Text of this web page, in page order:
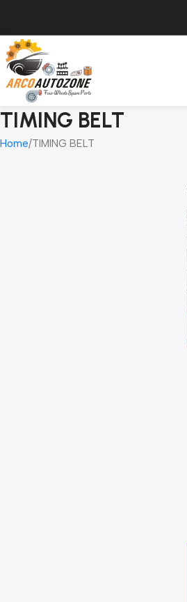
TIMING BELT
Home TIMING BELT